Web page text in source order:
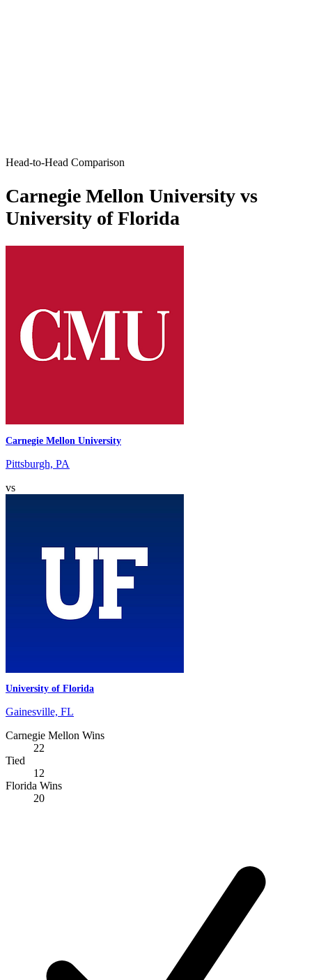
Head-to-Head Comparison
Carnegie Mellon University vs
University of Florida
Carnegie Mellon University
Pittsburgh, PA
vs
University of Florida
Gainesville, FL
Carnegie Mellon Wins
22
Tied
12
Florida Wins
20